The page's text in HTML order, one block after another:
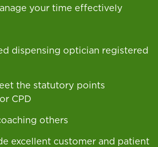
your time effectively
dispensing optician registered
the statutory points
CPD
others
excellent customer and patient